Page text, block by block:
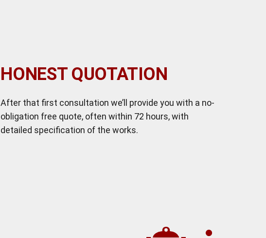
HONEST QUOTATION
After that first consultation we’ll provide you with a no-
obligation free quote, often within 72 hours, with
detailed specification of the works.